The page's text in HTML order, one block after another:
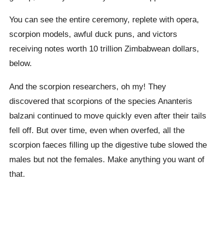
You can see the entire ceremony, replete with opera,
scorpion models, awful duck puns, and victors
receiving notes worth 10 trillion Zimbabwean dollars,
below.
And the scorpion researchers, oh my! They
discovered that scorpions of the species Ananteris
balzani continued to move quickly even after their tails
fell off. But over time, even when overfed, all the
scorpion faeces filling up the digestive tube slowed the
males but not the females. Make anything you want of
that.